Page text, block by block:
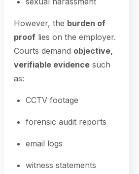
However, the burden of
proof lies on the employer.
Courts demand objective,
verifiable evidence such
as:
CCTV footage
forensic audit reports
email logs
witness statements